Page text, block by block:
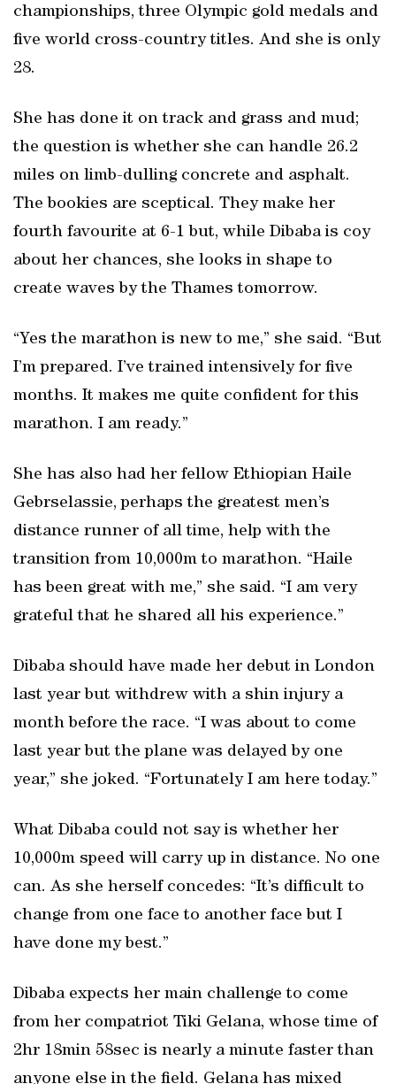
championships, three Olympic gold medals and
five world cross-country titles. And she is only
28.
She has done it on track and grass and mud;
the question is whether she can handle 26.2
miles on limb-dulling concrete and asphalt.
The bookies are sceptical. They make her
fourth favourite at 6-1 but, while Dibaba is coy
about her chances, she looks in shape to
create waves by the Thames tomorrow.
“Yes the marathon is new to me,” she said. “But
I’m prepared. I’ve trained intensively for five
months. It makes me quite confident for this
marathon. I am ready.”
She has also had her fellow Ethiopian Haile
Gebrselassie, perhaps the greatest men’s
distance runner of all time, help with the
transition from 10,000m to marathon. “Haile
has been great with me,” she said. “I am very
grateful that he shared all his experience.”
Dibaba should have made her debut in London
last year but withdrew with a shin injury a
month before the race. “I was about to come
last year but the plane was delayed by one
year,” she joked. “Fortunately I am here today.”
What Dibaba could not say is whether her
10,000m speed will carry up in distance. No one
can. As she herself concedes: “It’s difficult to
change from one face to another face but I
have done my best.”
Dibaba expects her main challenge to come
from her compatriot Tiki Gelana, whose time of
2hr 18min 58sec is nearly a minute faster than
anyone else in the field. Gelana has mixed